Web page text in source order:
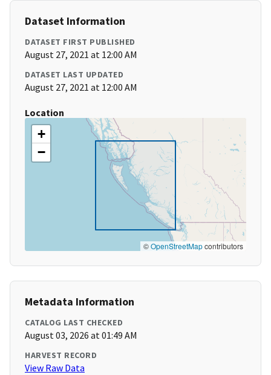
Dataset Information
DATASET FIRST PUBLISHED
August 27, 2021 at 12:00 AM
DATASET LAST UPDATED
August 27, 2021 at 12:00 AM
Location
+
−
©OpenStreetMapcontributors
Metadata Information
CATALOG LAST CHECKED
August 03, 2026 at 01:49 AM
HARVEST RECORD
View Raw Data